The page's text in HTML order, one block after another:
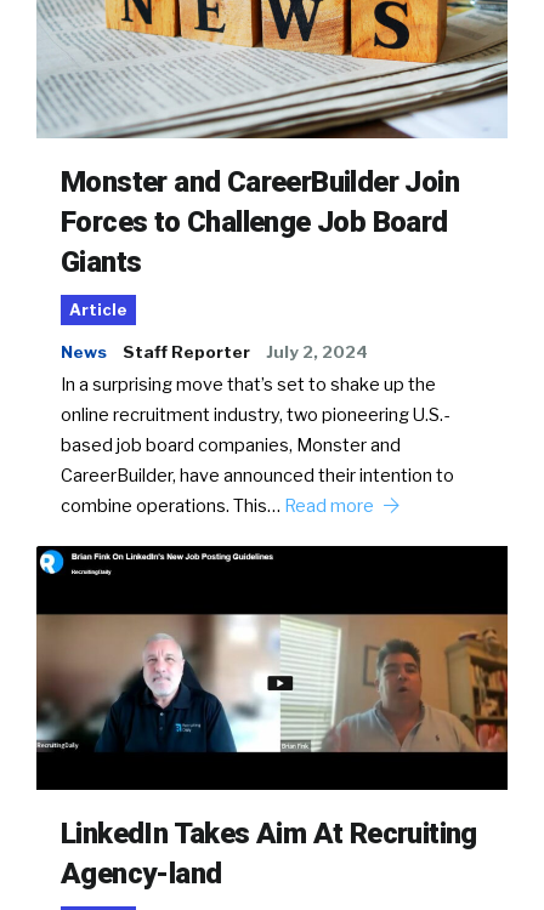
Monster and CareerBuilder Join
Forces to Challenge Job Board
Giants
Article
News Staff Reporter July 2, 2024
In a surprising move that’s set to shake up the
online recruitment industry, two pioneering U.S.-
based job board companies, Monster and
CareerBuilder, have announced their intention to
combine operations. This… Read more
LinkedIn Takes Aim At Recruiting
Agency-land